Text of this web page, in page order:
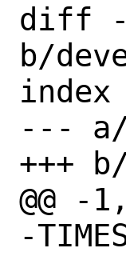
diff
b/
index
--- a/
+++
@@ -
-